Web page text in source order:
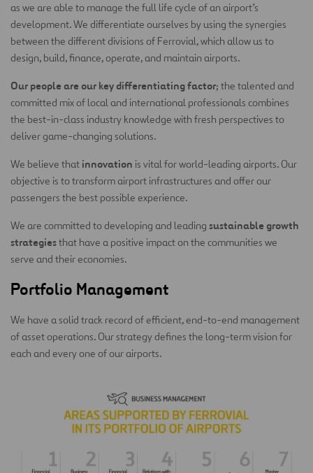
as we are able to manage the full life cycle of an airport’s
development. We differentiate ourselves by using the synergies
between the different divisions of Ferrovial, which allow us to
design, build, finance, operate, and maintain airports.
Our people are our key differentiating factor; the talented and
committed mix of local and international professionals combines
the best-in-class industry knowledge with fresh perspectives to
deliver game-changing solutions.
We believe that innovation is vital for world-leading airports. Our
objective is to transform airport infrastructures and offer our
passengers the best possible experience.
We are committed to developing and leading sustainable growth
strategiesthat have a positive impact on the communities we
serve and their economies.
Portfolio Management
We have a solid track record of efficient, end-to-end management
of asset operations. Our strategy defines the long-term vision for
each and every one of our airports.